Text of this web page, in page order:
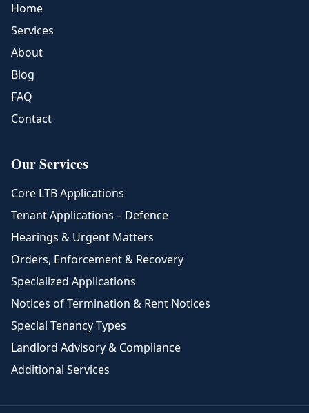
Home
Services
About
Blog
FAQ
Contact
Our Services
Core LTB Applications
Tenant Applications – Defence
Hearings & Urgent Matters
Orders, Enforcement & Recovery
Specialized Applications
Notices of Termination & Rent Notices
Special Tenancy Types
Landlord Advisory & Compliance
Additional Services